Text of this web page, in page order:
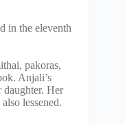
in the eleventh
pakoras,
Anjali’s
daughter. Her
lessened.